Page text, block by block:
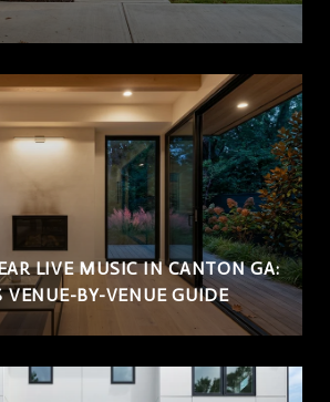
LIVE MUSIC IN CANTON GA:
VENUE-BY-VENUE GUIDE